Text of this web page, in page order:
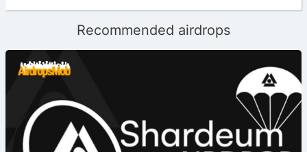
Recommended airdrops